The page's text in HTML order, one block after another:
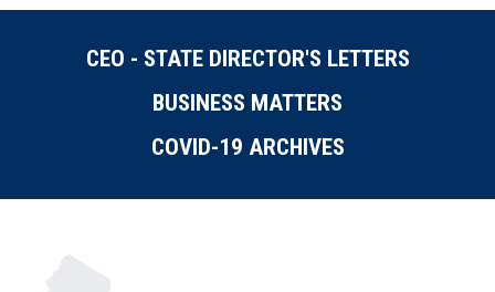
CEO - STATE DIRECTOR'S LETTERS
BUSINESS MATTERS
COVID-19 ARCHIVES